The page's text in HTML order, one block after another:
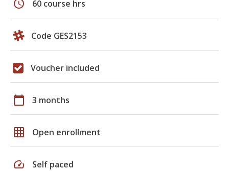
schedule 60 course hrs
Code GES2153
Voucher included
calendar_today 3 months
grid_on Open enrollment
speed Self paced